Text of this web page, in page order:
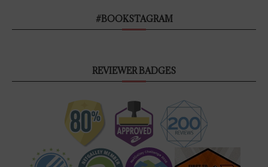
#BOOKSTAGRAM
REVIEWER BADGES